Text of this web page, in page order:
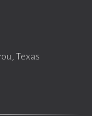
Texas